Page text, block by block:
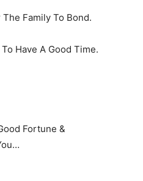
Family To Bond.
Have A Good Time.
Fortune &